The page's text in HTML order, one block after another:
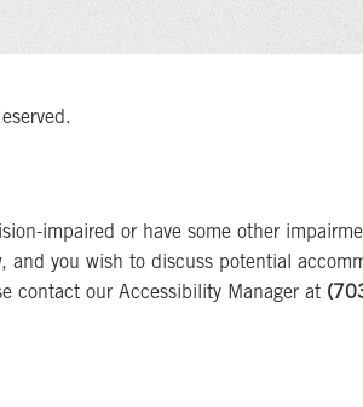
impaired or have some other
and you wish to discuss potential
contact our Accessibility Manager at